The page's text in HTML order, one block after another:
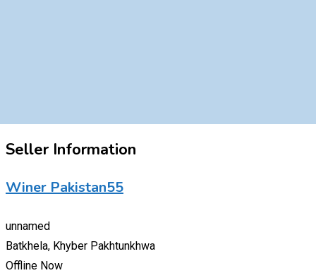
Seller Information
Winer Pakistan55
unnamed
Batkhela, Khyber Pakhtunkhwa
Offline Now